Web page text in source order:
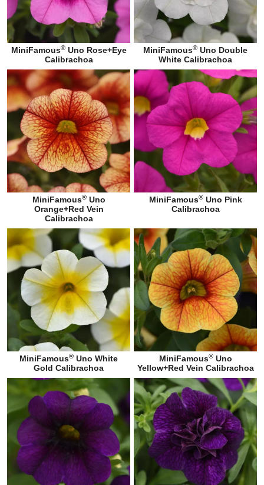
MiniFamous®Uno Rose+Eye
Calibrachoa
MiniFamous® Uno Double
White Calibrachoa
MiniFamous®Uno
Orange+Red Vein
Calibrachoa
MiniFamous®Uno Pink
Calibrachoa
MiniFamous® Uno White
Gold Calibrachoa
MiniFamous®Uno
Yellow+Red Vein Calibrachoa